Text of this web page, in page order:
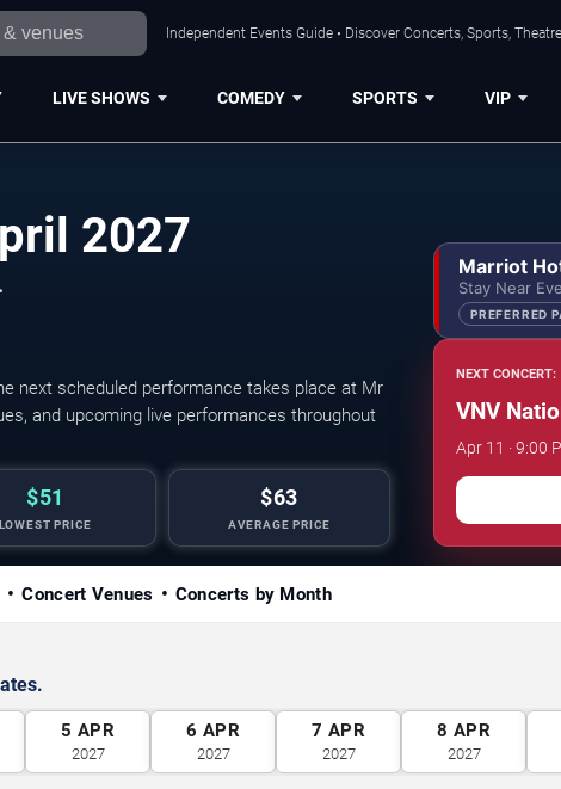
Independent Events Guide • Discover Concerts, Sports,
LIVE SHOWS COMEDY SPORTS VIP
Pittsburgh Concerts in April 2027
next scheduled performance takes place at Mr
and upcoming live performances throughout
$51
LOWEST PRICE
$63
AVERAGE PRICE
Marriot
Stay Near
PREFERRED
NEXT CONCERT:
VNV
Apr 11 · 9:00
Concert Venues Concerts by Month
5 APR
2027
6 APR
2027
7 APR
2027
8 APR
2027